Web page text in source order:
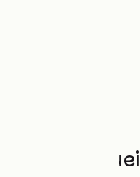
Other